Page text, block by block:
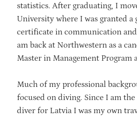
statistics. After graduating, I
University where I was granted a
certificate in communication
am back at Northwestern as a
Master in Management Program
Much of my professional
focused on diving. Since I am
diver for Latvia I was my own